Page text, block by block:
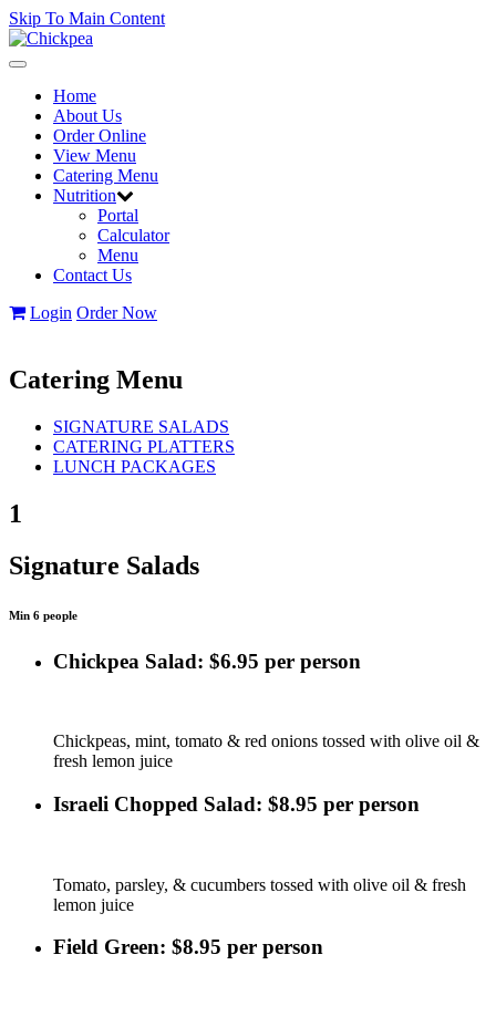
Skip To Main Content
Toggle
navigationHome
About Us
Order Online
View Menu
Catering Menu
Nutrition
Portal
Calculator
Menu
Contact Us
Login Order Now
Catering Menu
SIGNATURE SALADS
CATERING PLATTERS
LUNCH PACKAGES
1
Signature Salads
Min 6 people
Chickpea Salad: $6.95 per person
Chickpeas, mint, tomato & red onions tossed with olive oil &
fresh lemon juice
Israeli Chopped Salad: $8.95 per person
Tomato, parsley, & cucumbers tossed with olive oil & fresh
lemon juice
Field Green: $8.95 per person